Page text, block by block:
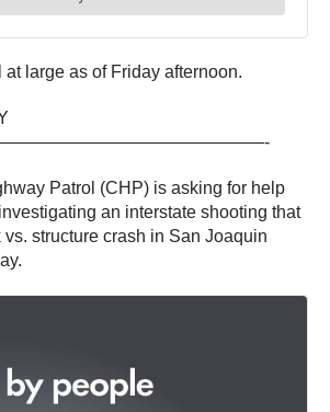
large as of Friday afternoon.
Patrol (CHP) is asking for help
an interstate shooting that
vs. structure crash in San Joaquin